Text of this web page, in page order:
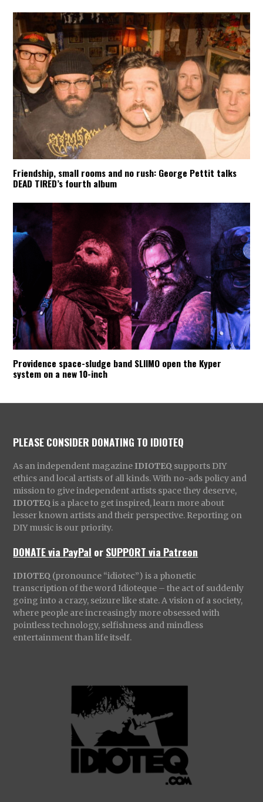
Friendship, small rooms and no rush: George Pettit talks
DEAD TIRED’s fourth album
Providence space-sludge band SLIIMO open the Kyper
system on a new 10-inch
PLEASE CONSIDER DONATING TO IDIOTEQ
As an independent magazine IDIOTEQ supports DIY
ethics and local artists of all kinds. With no-ads policy and
mission to give independent artists space they deserve,
IDIOTEQ is a place to get inspired, learn more about
lesser known artists and their perspective. Reporting on
DIY music is our priority.
DONATE via PayPal orSUPPORT via Patreon
IDIOTEQ (pronounce “idiotec”) is a phonetic
transcription of the word Idioteque – the act of suddenly
going into a crazy, seizure like state. A vision of a society,
where people are increasingly more obsessed with
pointless technology, selfishness and mindless
entertainment than life itself.